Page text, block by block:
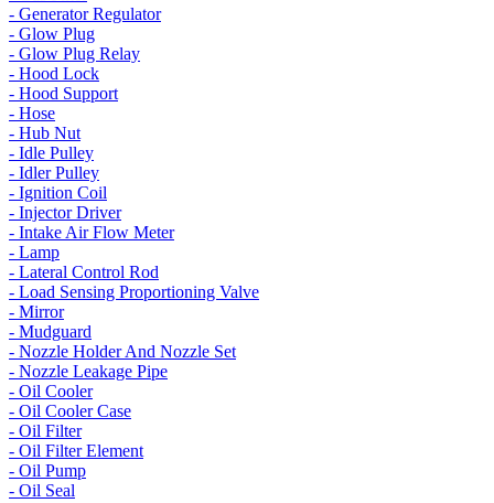
- Generator Regulator
- Glow Plug
- Glow Plug Relay
- Hood Lock
- Hood Support
- Hose
- Hub Nut
- Idle Pulley
- Idler Pulley
- Ignition Coil
- Injector Driver
- Intake Air Flow Meter
- Lamp
- Lateral Control Rod
- Load Sensing Proportioning Valve
- Mirror
- Mudguard
- Nozzle Holder And Nozzle Set
- Nozzle Leakage Pipe
- Oil Cooler
- Oil Cooler Case
- Oil Filter
- Oil Filter Element
- Oil Pump
- Oil Seal